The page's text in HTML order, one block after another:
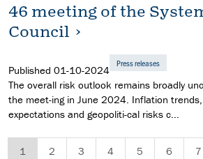
46 meeting of the
Council
Published 01-10-2024
Press releases
The overall risk outlook remains broadly
the meet-ing in June 2024. Inflation
expectations and geopoliti-cal risks c...
1 2 3 4 5 6 7